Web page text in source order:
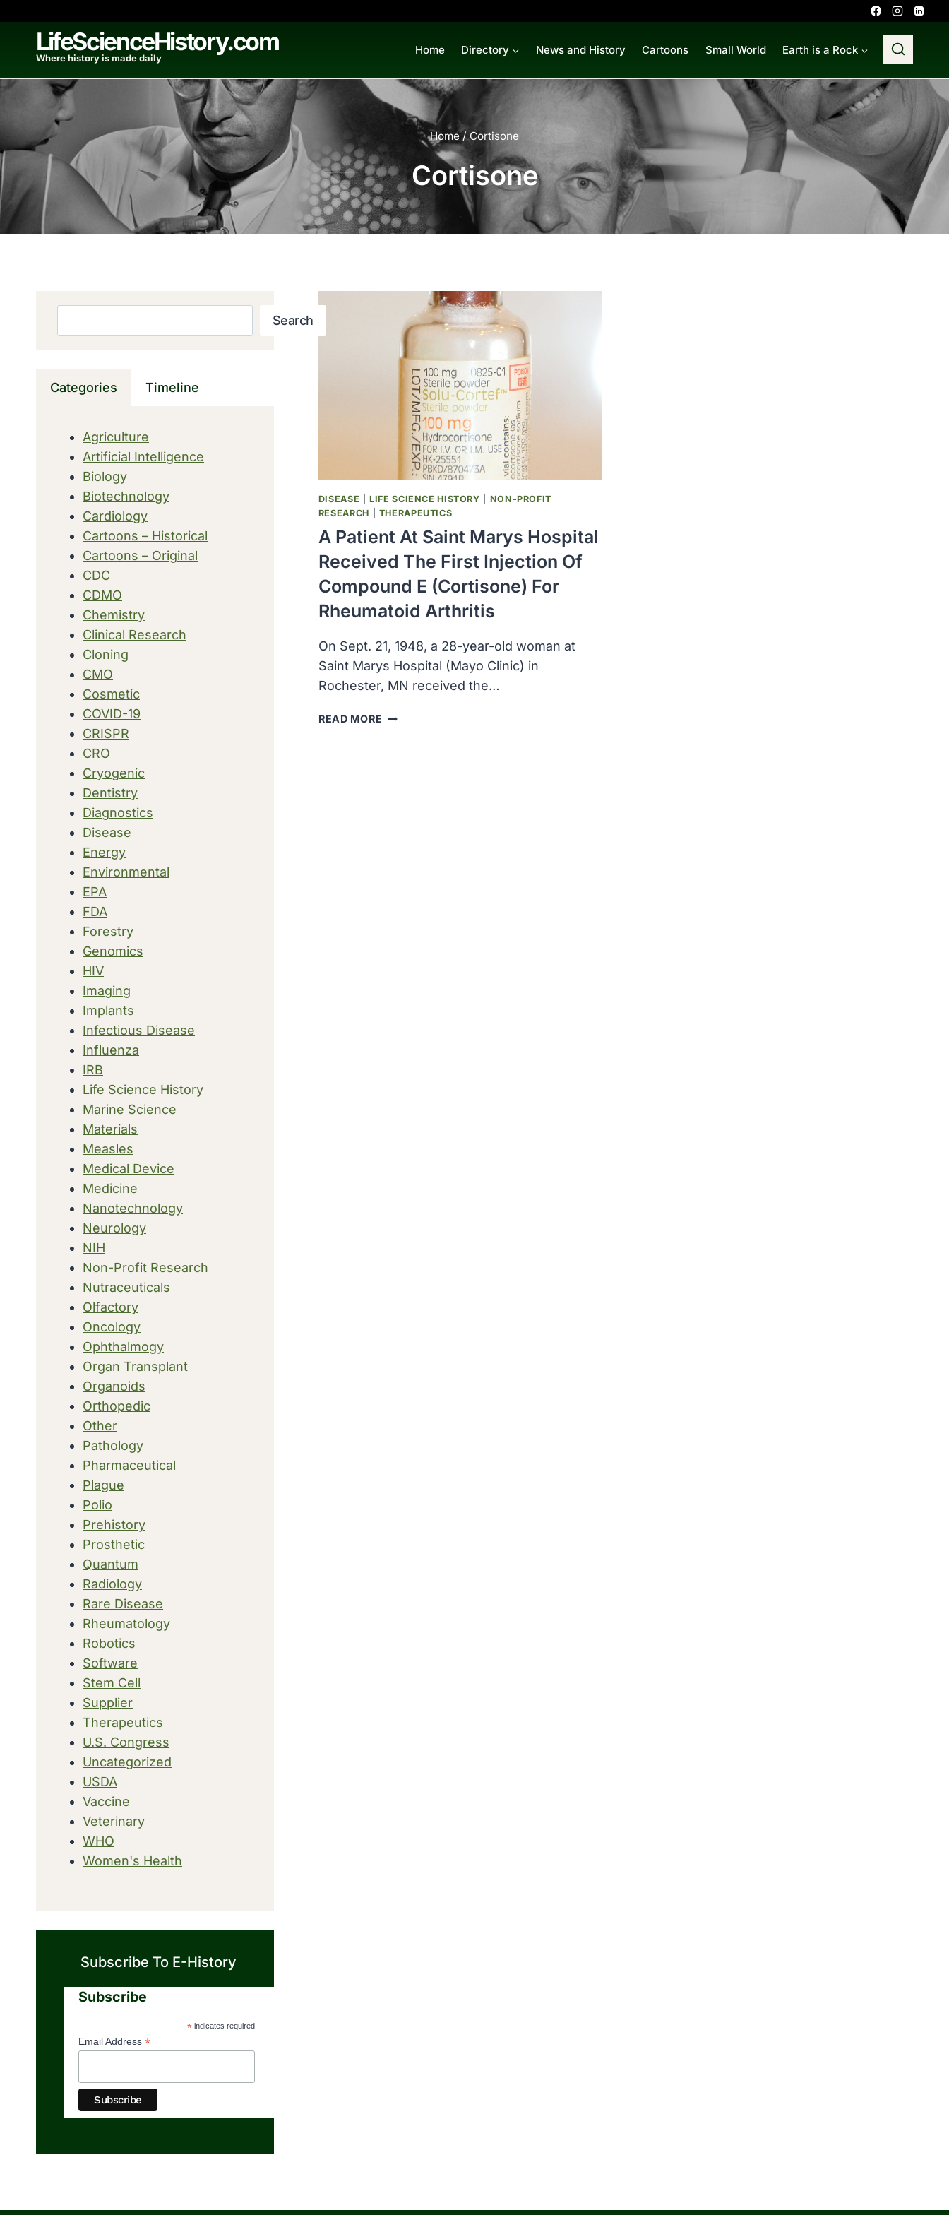
contentLifeScienceHistory.com
Where history is made daily
Home Directory News and History Cartoons Small World Earth is a Rock
Home / Cortisone
Cortisone
DISEASE |LIFE SCIENCE HISTORY
NON-PROFIT
RESEARCH
THERAPEUTICS
A Patient At Saint Marys Hospital
Received The First Injection Of
Compound E (Cortisone) For
Rheumatoid Arthritis
On Sept. 21, 1948, a 28-year-old woman at
Saint Marys Hospital (Mayo Clinic) in
Rochester, MN received the…
READ MORE A
Search
Categories Timeline
Agriculture
Artificial Intelligence
Biology
Biotechnology
Cardiology
Cartoons – Historical
Cartoons – Original
CDC
CDMO
Chemistry
Clinical Research
Cloning
CMO
Cosmetic
COVID-19
CRISPR
CRO
Cryogenic
Dentistry
Diagnostics
Disease
Energy
Environmental
EPA
FDA
Forestry
Genomics
HIV
Imaging
Implants
Infectious Disease
Influenza
IRB
Life Science History
Marine Science
Materials
Measles
Medical Device
Medicine
Nanotechnology
Neurology
NIH
Non-Profit Research
Nutraceuticals
Olfactory
Oncology
Ophthalmogy
Organ Transplant
Organoids
Orthopedic
Other
Pathology
Pharmaceutical
Plague
Polio
Prehistory
Prosthetic
Quantum
Radiology
Rare Disease
Rheumatology
Robotics
Software
Stem Cell
Supplier
Therapeutics
U.S. Congress
Uncategorized
USDA
Vaccine
Veterinary
WHO
Women's Health
Subscribe To E-History
Subscribe
*indicates required
Email Address *